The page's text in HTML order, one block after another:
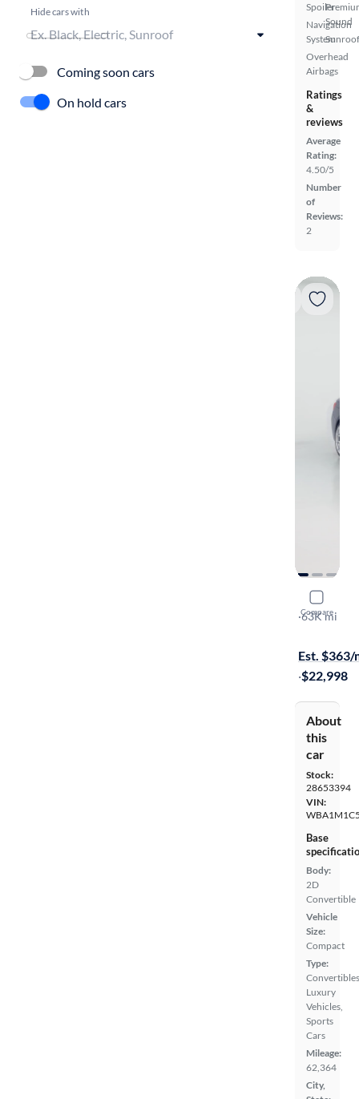
Spoiler
Navigation
System
Overhead
Airbags
Sound
Ratings
&
reviews
Average
Rating:
4.50/5
Number
of
Reviews:
2
Compare
2016
I·63K mi
Est. $363/
·$22,998
About
this
car
Stock:
28653394
VIN:
Base
Body:
2D
Convertible
Vehicle
Size:
Compact
Type:
Luxury
Vehicles,
Sports
Cars
Mileage:
62,364
City,
Hide cars with
Coming soon cars
On hold cars